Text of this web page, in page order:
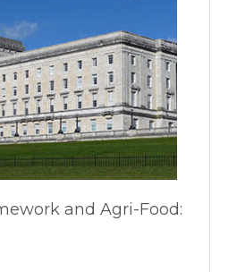
and Agri-Food: